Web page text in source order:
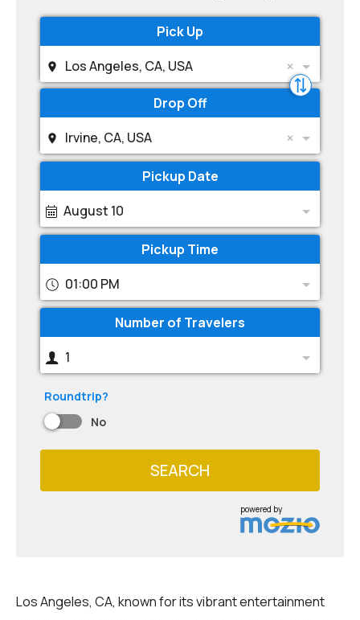
Pick Up
Los Angeles, CA, USA
Drop Off
Irvine, CA, USA
Pickup Date
August 10
Pickup Time
01:00 PM
Number of Travelers
1
Roundtrip?
No
SEARCH
powered by
Los Angeles, CA, known for its vibrant entertainment